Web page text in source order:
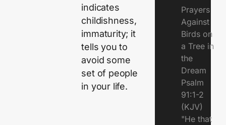
indicates
childishness,
immaturity; it
tells you to
avoid some
set of people
in your life.
Prayers
Against
Birds on
a Tree in
the
Dream
Psalm
91:1-2
(KJV)
"He that